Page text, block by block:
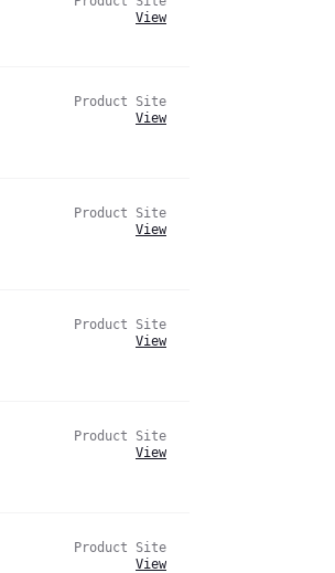
View
Product Site
View
Product Site
View
Product Site
View
Product Site
View
Product Site
View